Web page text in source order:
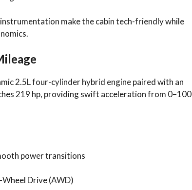
make the cabin tech-friendly while
2.5L four-cylinder hybrid engine paired with an
219 hp, providing swift acceleration from 0–100
power transitions
Drive (AWD)